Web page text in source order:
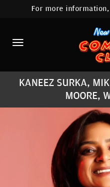
For more
KANEEZ SURKA,
MOORE,